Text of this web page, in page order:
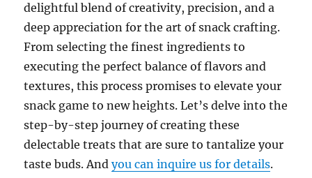
delightful blend of creativity, precision, and a
deep appreciation for the art of snack crafting.
From selecting the finest ingredients to
executing the perfect balance of flavors and
textures, this process promises to elevate your
snack game to new heights. Let’s delve into the
step-by-step journey of creating these
delectable treats that are sure to tantalize your
taste buds. Andyou can inquire us for details.